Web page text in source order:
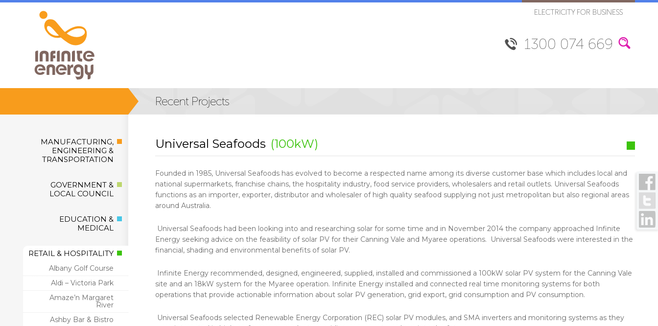
ELECTRICITY FOR BUSINESS
1300 074 669
MANUFACTURING,
ENGINEERING &
TRANSPORTATION
GOVERNMENT &
LOCAL COUNCIL
EDUCATION &
MEDICAL
RETAIL & HOSPITALITY
Albany Golf Course
Aldi – Victoria Park
Amaze’n Margaret
River
Ashby Bar & Bistro
Universal Seafoods (100kW)
Founded in 1985, Universal Seafoods has evolved to become a respected name among its diverse customer base which includes local and
national supermarkets, franchise chains, the hospitality industry, food service providers, wholesalers and retail outlets. Universal Seafoods
functions as an importer, exporter, distributor and wholesaler of high quality seafood supplying not just metropolitan but also regional areas
around Australia.
Universal Seafoods had been looking into and researching solar for some time and in November 2014 the company approached Infinite
Energy seeking advice on the feasibility of solar PV for their Canning Vale and Myaree operations. Universal Seafoods were interested in the
financial, shading and environmental benefits of solar PV.
Infinite Energy recommended, designed, engineered, supplied, installed and commissioned a 100kW solar PV system for the Canning Vale
site and an 18kW system for the Myaree operation. Infinite Energy installed and connected real time monitoring systems for both
operations that provide actionable information about solar PV generation, grid export, grid consumption and PV consumption.
Universal Seafoods selected Renewable Energy Corporation (REC) solar PV modules, and SMA inverters and monitoring systems as they